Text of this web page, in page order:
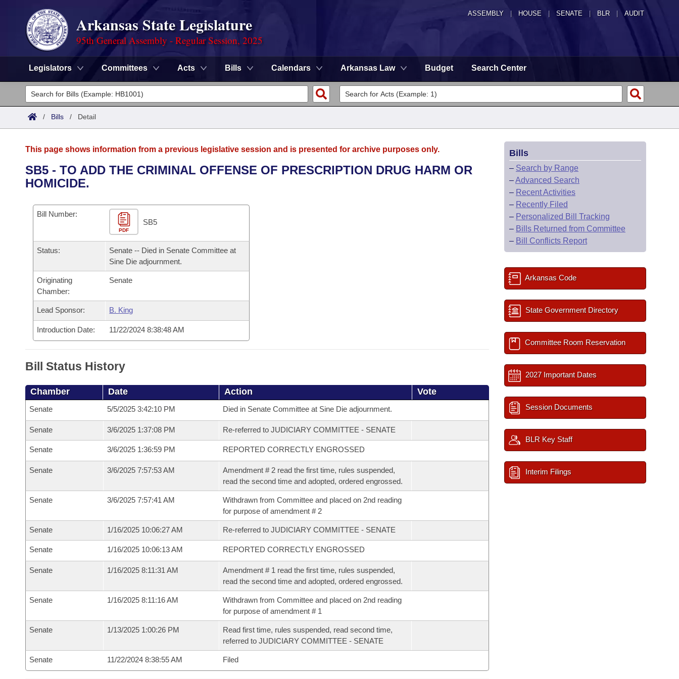
ASSEMBLY HOUSE SENATE | BLR | AUDIT
Arkansas State Legislature
95th General Assembly - Regular Session, 2025
Legislators Committees Acts Bills Calendars Arkansas Law Budget Search Center
Legislators
List All
District Finder
Committees
Senate
House
Task Force
Bills in House Committees
Bills in Senate Committees
Bills in Joint Committees
Meetings Of The Whole/Business Meetings
Advanced Search
Code Sections Amended
Search by Range
Advanced Search
Personalized Bill Tracking
Bills Returned from Committee
Bill Conflicts Report
Calendars
Meetings and Events
Bills on Committee Agendas
Senate
House Budget
Senate Budget
House Roll Call
Arkansas Law
Arkansas Code and Constitution of 1874
Uncodified Historic Legislation
Governor's Veto List
Search Center
/ Bills / Detail
This page shows information from a previous legislative session and is presented for archive purposes only.
SB5 - TO ADD THE CRIMINAL OFFENSE OF PRESCRIPTION DRUG HARM OR
HOMICIDE.
Bill Number:
PDF
SB5
Status:
Senate -- Died in Senate Committee at
Sine Die adjournment.
Originating
Chamber:
Senate
Lead Sponsor: B. King
Introduction Date: 11/22/2024 8:38:48 AM
Bill Status History
Chamber Date Action Vote
Senate 5/5/2025 3:42:10 PM Died in Senate Committee at Sine Die adjournment.
Senate 3/6/2025 1:37:08 PM Re-referred to JUDICIARY COMMITTEE - SENATE
Senate 3/6/2025 1:36:59 PM REPORTED CORRECTLY ENGROSSED
Senate 3/6/2025 7:57:53 AM
Amendment # 2 read the first time, rules suspended,
read the second time and adopted, ordered engrossed.
Senate 3/6/2025 7:57:41 AM
Withdrawn from Committee and placed on 2nd reading
for purpose of amendment # 2
Senate 1/16/2025 10:06:27 AM Re-referred to JUDICIARY COMMITTEE - SENATE
Senate 1/16/2025 10:06:13 AM REPORTED CORRECTLY ENGROSSED
Senate 1/16/2025 8:11:31 AM
Amendment # 1 read the first time, rules suspended,
read the second time and adopted, ordered engrossed.
Senate 1/16/2025 8:11:16 AM
Withdrawn from Committee and placed on 2nd reading
for purpose of amendment # 1
Senate 1/13/2025 1:00:26 PM
Read first time, rules suspended, read second time,
referred to JUDICIARY COMMITTEE - SENATE
Senate 11/22/2024 8:38:55 AM Filed
Bills
– Search by Range
–Advanced Search
– Recent Activities
– Recently Filed
– Personalized Bill Tracking
– Bills Returned from Committee
– Bill Conflicts Report
Arkansas Code
State Government Directory
Committee Room Reservation
2027 Important Dates
Session Documents
BLR Key Staff
Interim Filings